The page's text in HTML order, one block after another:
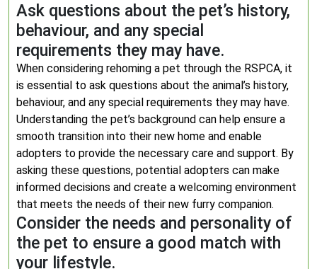
Ask questions about the pet’s history,
behaviour, and any special
requirements they may have.
When considering rehoming a pet through the RSPCA, it
is essential to ask questions about the animal’s history,
behaviour, and any special requirements they may have.
Understanding the pet’s background can help ensure a
smooth transition into their new home and enable
adopters to provide the necessary care and support. By
asking these questions, potential adopters can make
informed decisions and create a welcoming environment
that meets the needs of their new furry companion.
Consider the needs and personality of
the pet to ensure a good match with
your lifestyle.